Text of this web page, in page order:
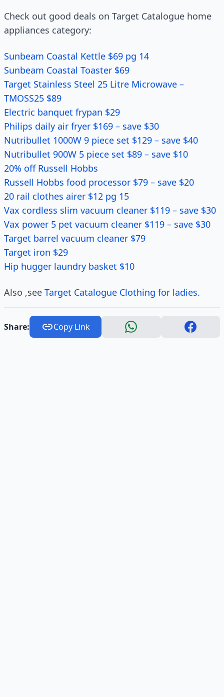
Check out good deals on Target Catalogue home
appliances category:
Sunbeam Coastal Kettle $69 pg 14
Sunbeam Coastal Toaster $69
Target Stainless Steel 25 Litre Microwave –
TMOSS25 $89
Electric banquet frypan $29
Philips daily air fryer $169 – save $30
Nutribullet 1000W 9 piece set $129 – save $40
Nutribullet 900W 5 piece set $89 – save $10
20% off Russell Hobbs
Russell Hobbs food processor $79 – save $20
20 rail clothes airer $12 pg 15
Vax cordless slim vacuum cleaner $119 – save $30
Vax power 5 pet vacuum cleaner $119 – save $30
Target barrel vacuum cleaner $79
Target iron $29
Hip hugger laundry basket $10
Also ,see Target Catalogue Clothing for ladies.
Share: Copy Link